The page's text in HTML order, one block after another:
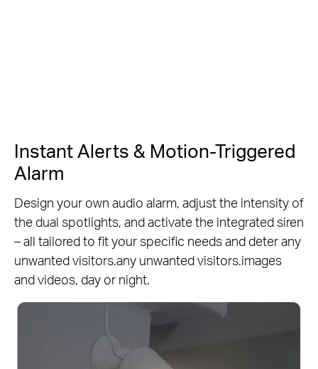
Instant Alerts & Motion-Triggered
Alarm
Design your own audio alarm, adjust the intensity of
the dual spotlights, and activate the integrated siren
– all tailored to fit your specific needs and deter any
unwanted visitors.any unwanted visitors.images
and videos, day or night.